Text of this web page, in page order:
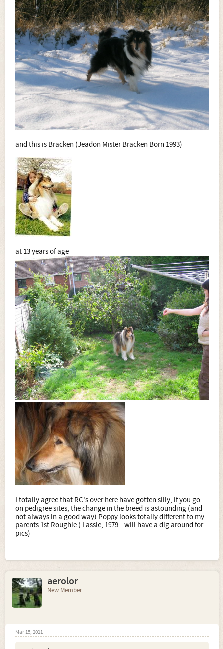
and this is Bracken (Jeadon Mister Bracken Born 1993)
at 13 years of age
I totally agree that RC's over here have gotten silly, if you go
on pedigree sites, the change in the breed is astounding (and
not always in a good way) Poppy looks totally different to my
parents 1st Roughie ( Lassie, 1979...will have a dig around for
pics)
aerolor
New Member
Mar 15, 2011